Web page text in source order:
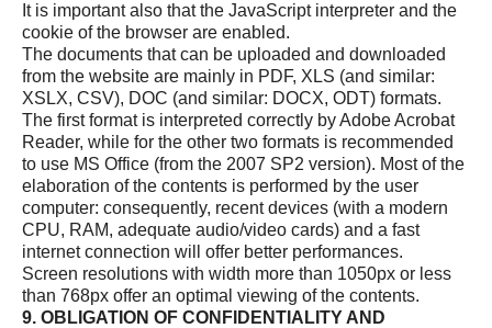
It is important also that the JavaScript interpreter and the
cookie of the browser are enabled.
The documents that can be uploaded and downloaded
from the website are mainly in PDF, XLS (and similar:
XSLX, CSV), DOC (and similar: DOCX, ODT) formats.
The first format is interpreted correctly by Adobe Acrobat
Reader, while for the other two formats is recommended
to use MS Office (from the 2007 SP2 version). Most of the
elaboration of the contents is performed by the user
computer: consequently, recent devices (with a modern
CPU, RAM, adequate audio/video cards) and a fast
internet connection will offer better performances.
Screen resolutions with width more than 1050px or less
than 768px offer an optimal viewing of the contents.
9. OBLIGATION OF CONFIDENTIALITY AND